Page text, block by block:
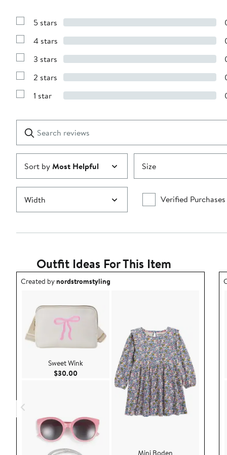
Show
with
stars
5 stars
Show
with
stars
4 stars
Show
with
stars
3 stars
Show
with
2 stars
Show
1
star
1 star
reviews
Submit
Sort byMost Helpful Size
Width Verified Purchases
Outfit Ideas For This Item
Outfit idea created by nordstromstyling.
Created bynordstromstyling
Sweet Wink
$30.00 Current Price $30.00